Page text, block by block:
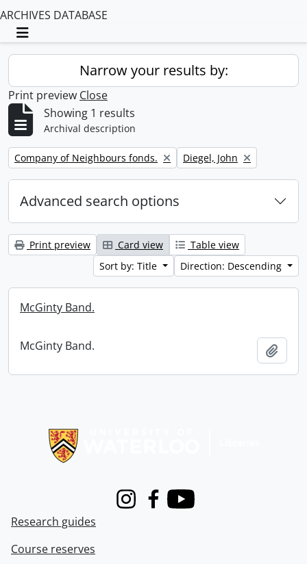
ARCHIVES DATABASE
Toggle navigation
Narrow your results by:
Print preview Close
Showing 1 results
Archival description
Remove filter:
Company of Neighbours fonds. Remove filter:
Diegel, John
Advanced search options
Print preview Card view
Table view
Sort by: Title
Direction: Descending
McGinty Band.
McGinty Band.
InstagramFacebook
Youtube
Research guides
Course reserves